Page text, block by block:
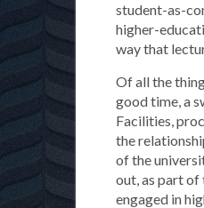
student-as-
higher-
way that
Of all the
good time, a
Facilities,
the
of the
out, as part of
engaged in